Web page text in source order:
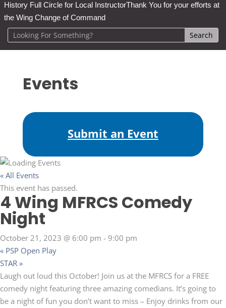
History Full Circle for Local InstructorThank You for your efforts at
the Wing Change of Command
Events
Submit an Event
« All Events
This event has passed.
4 Wing MFRCS Comedy
Night
October 21, 2023 @ 6:00 pm - 9:00 pm
« PSP Open Play
STAR »
Laugh out loud this October! Join us at the MFRCS for a FREE
comedy night featuring three amazing comedians. It’s going to
be a night of fun you don’t want to miss – Enjoy drinks from our